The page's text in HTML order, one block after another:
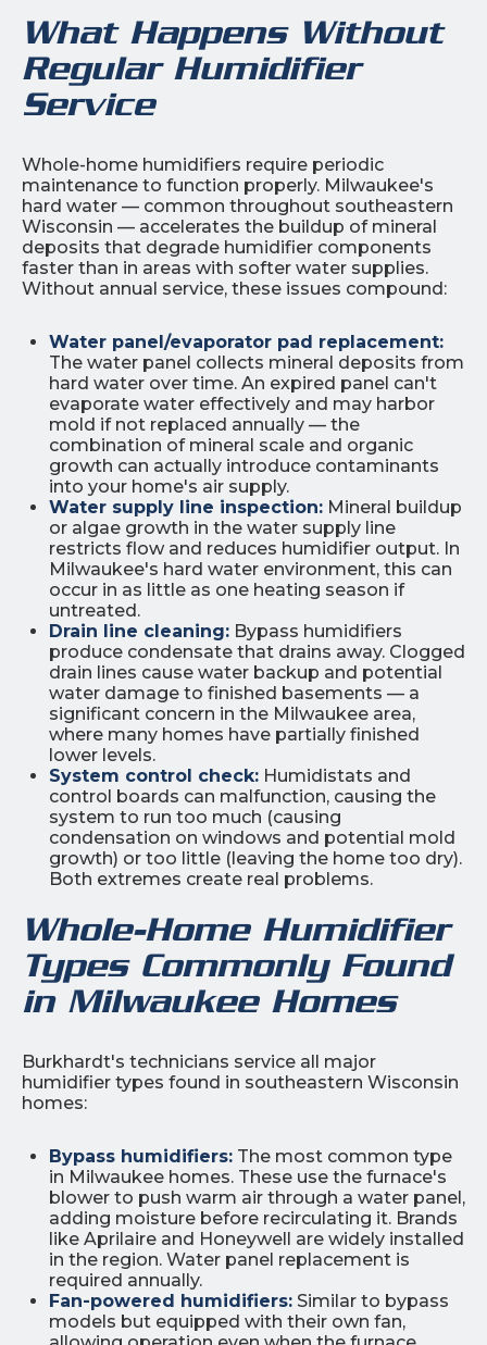
What Happens Without
Regular Humidifier
Service
Whole-home humidifiers require periodic
maintenance to function properly. Milwaukee's
hard water — common throughout southeastern
Wisconsin — accelerates the buildup of mineral
deposits that degrade humidifier components
faster than in areas with softer water supplies.
Without annual service, these issues compound:
Water panel/evaporator pad replacement:
The water panel collects mineral deposits from
hard water over time. An expired panel can't
evaporate water effectively and may harbor
mold if not replaced annually — the
combination of mineral scale and organic
growth can actually introduce contaminants
into your home's air supply.
Water supply line inspection: Mineral buildup
or algae growth in the water supply line
restricts flow and reduces humidifier output. In
Milwaukee's hard water environment, this can
occur in as little as one heating season if
untreated.
Drain line cleaning: Bypass humidifiers
produce condensate that drains away. Clogged
drain lines cause water backup and potential
water damage to finished basements — a
significant concern in the Milwaukee area,
where many homes have partially finished
lower levels.
System control check: Humidistats and
control boards can malfunction, causing the
system to run too much (causing
condensation on windows and potential mold
growth) or too little (leaving the home too dry).
Both extremes create real problems.
Whole-Home Humidifier
Types Commonly Found
in Milwaukee Homes
Burkhardt's technicians service all major
humidifier types found in southeastern Wisconsin
homes:
Bypass humidifiers: The most common type
in Milwaukee homes. These use the furnace's
blower to push warm air through a water panel,
adding moisture before recirculating it. Brands
like Aprilaire and Honeywell are widely installed
in the region. Water panel replacement is
required annually.
Fan-powered humidifiers: Similar to bypass
models but equipped with their own fan,